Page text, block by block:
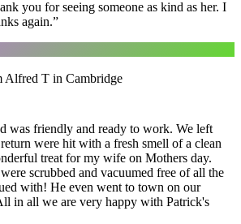
you for seeing someone as kind as her. I
again.”
Alfred T in Cambridge
was friendly and ready to work. We left
were hit with a fresh smell of a clean
treat for my wife on Mothers day.
scrubbed and vacuumed free of all the
with! He even went to town on our
in all we are very happy with Patrick's